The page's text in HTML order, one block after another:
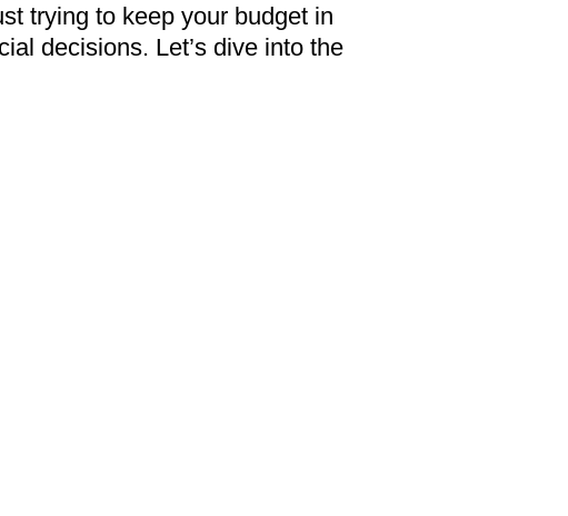
trying to keep your budget in
decisions. Let’s dive into the